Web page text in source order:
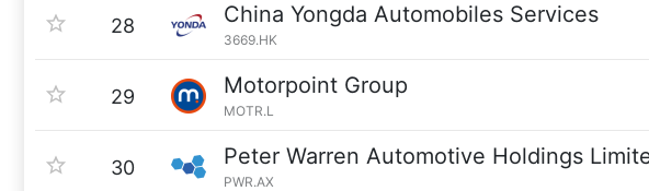
28 China Yongda Automobiles Services
3669.HK
29 Motorpoint Group
MOTR.L
30 Peter Warren Automotive Holdings
PWR.AX